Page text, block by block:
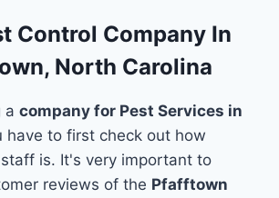
Control Company In
North Carolina
acompany for Pest Services in
have to first check out how
is. It's very important to
reviews of the Pfafftown